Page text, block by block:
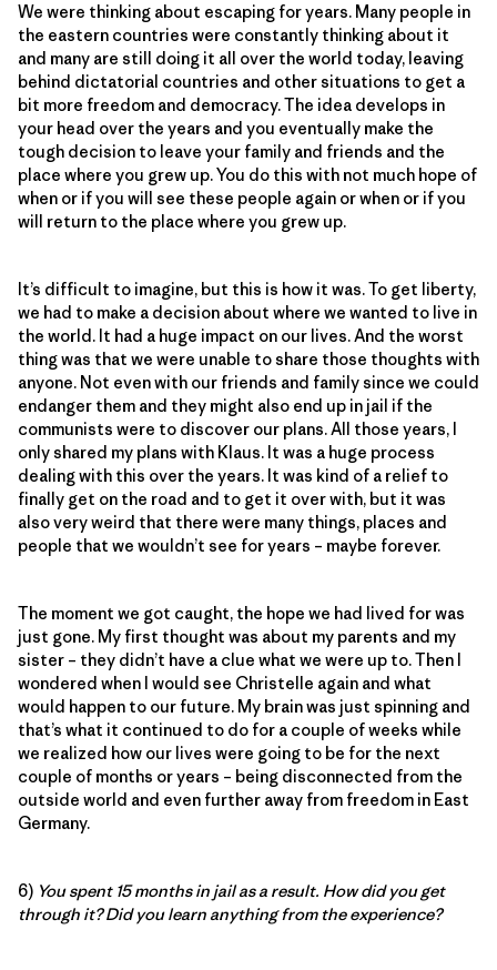
We were thinking about escaping for years. Many people in
the eastern countries were constantly thinking about it
and many are still doing it all over the world today, leaving
behind dictatorial countries and other situations to get a
bit more freedom and democracy. The idea develops in
your head over the years and you eventually make the
tough decision to leave your family and friends and the
place where you grew up. You do this with not much hope of
when or if you will see these people again or when or if you
will return to the place where you grew up.
It’s difficult to imagine, but this is how it was. To get liberty,
we had to make a decision about where we wanted to live in
the world. It had a huge impact on our lives. And the worst
thing was that we were unable to share those thoughts with
anyone. Not even with our friends and family since we could
endanger them and they might also end up in jail if the
communists were to discover our plans. All those years, I
only shared my plans with Klaus. It was a huge process
dealing with this over the years. It was kind of a relief to
finally get on the road and to get it over with, but it was
also very weird that there were many things, places and
people that we wouldn’t see for years – maybe forever.
The moment we got caught, the hope we had lived for was
just gone. My first thought was about my parents and my
sister – they didn’t have a clue what we were up to. Then I
wondered when I would see Christelle again and what
would happen to our future. My brain was just spinning and
that’s what it continued to do for a couple of weeks while
we realized how our lives were going to be for the next
couple of months or years – being disconnected from the
outside world and even further away from freedom in East
Germany.
6) You spent 15 months in jail as a result. How did you get
through it? Did you learn anything from the experience?